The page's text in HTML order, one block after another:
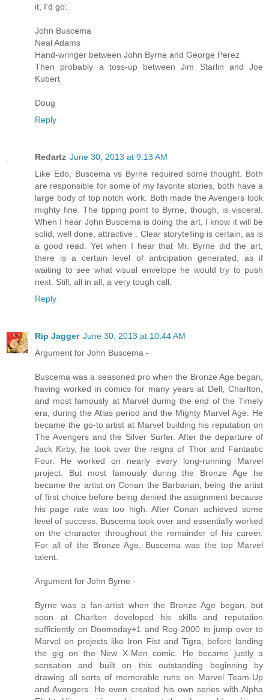
it, I'd go:
John Buscema
Neal Adams
Hand-wringer between John Byrne and George Perez
Then probably a toss-up between Jim Starlin and Joe
Kubert
Doug
Reply
Redartz June 30, 2013 at 9:13 AM
Like Edo, Buscema vs Byrne required some thought. Both
are responsible for some of my favorite stories, both have a
large body of top notch work. Both made the Avengers look
mighty fine. The tipping point to Byrne, though, is visceral.
When I hear John Buscema is doing the art, I know it will be
solid, well done, attractive . Clear storytelling is certain, as is
a good read. Yet when I hear that Mr. Byrne did the art,
there is a certain level of anticipation generated, as if
waiting to see what visual envelope he would try to push
next. Still, all in all, a very tough call.
Reply
Rip Jagger June 30, 2013 at 10:44 AM
Argument for John Buscema -
Buscema was a seasoned pro when the Bronze Age began,
having worked in comics for many years at Dell, Charlton,
and most famously at Marvel during the end of the Timely
era, during the Atlas period and the Mighty Marvel Age. He
became the go-to artist at Marvel building his reputation on
The Avengers and the Silver Surfer. After the departure of
Jack Kirby, he took over the reigns of Thor and Fantastic
Four. He worked on nearly every long-running Marvel
project. But most famously during the Bronze Age he
became the artist on Conan the Barbarian, being the artist
of first choice before being denied the assignment because
his page rate was too high. After Conan achieved some
level of success, Buscema took over and essentially worked
on the character throughout the remainder of his career.
For all of the Bronze Age, Buscema was the top Marvel
talent.
Argument for John Byrne -
Byrne was a fan-artist when the Bronze Age began, but
soon at Charlton developed his skills and reputation
sufficiently on Doomsday+1 and Rog-2000 to jump over to
Marvel on projects like Iron Fist and Tigra, before landing
the gig on the New X-Men comic. He became justly a
sensation and built on this outstanding beginning by
drawing all sorts of memorable runs on Marvel Team-Up
and Avengers. He even created his own series with Alpha